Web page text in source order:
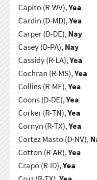
Capito (R-WV),Yea
Cardin (D-MD),Yea
Carper (D-DE),Nay
Casey (D-PA),Nay
Cassidy (R-LA),Yea
Cochran (R-MS),Yea
Collins (R-ME),Yea
Coons (D-DE),Yea
Corker (R-TN),Yea
Cornyn (R-TX),Yea
Cortez Masto (D-NV),
Cotton (R-AR),Yea
Crapo (R-ID),Yea